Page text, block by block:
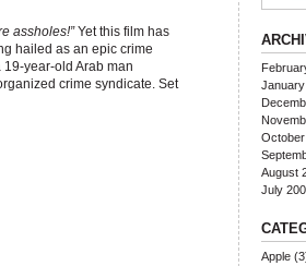
assholes!”Yet this film has
hailed as an epic crime
year-old Arab man
crime syndicate. Set
August
July
Apple